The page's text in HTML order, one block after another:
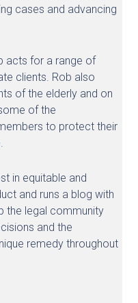
cases and advancing
acts for a range of
clients. Rob also
of the elderly and on
of the
to protect their
in equitable and
and runs a blog with
the legal community
and the
remedy throughout